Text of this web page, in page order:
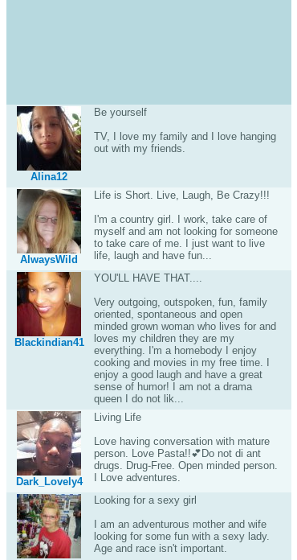
Alina12
Be yourself
TV, I love my family and I love hanging
out with my friends.
AlwaysWild
Life is Short. Live, Laugh, Be Crazy!!!
I'm a country girl. I work, take care of
myself and am not looking for someone
to take care of me. I just want to live
life, laugh and have fun...
Blackindian41
YOU'LL HAVE THAT....
Very outgoing, outspoken, fun, family
oriented, spontaneous and open
minded grown woman who lives for and
loves my children they are my
everything. I'm a homebody I enjoy
cooking and movies in my free time. I
enjoy a good laugh and have a great
sense of humor! I am not a drama
queen I do not lik...
Dark_Lovely4
Living Life
Love having conversation with mature
person. Love Pasta!!💕Do not di ant
drugs. Drug-Free. Open minded person.
I Love adventures.
Looking for a sexy girl
I am an adventurous mother and wife
looking for some fun with a sexy lady.
Age and race isn't important.